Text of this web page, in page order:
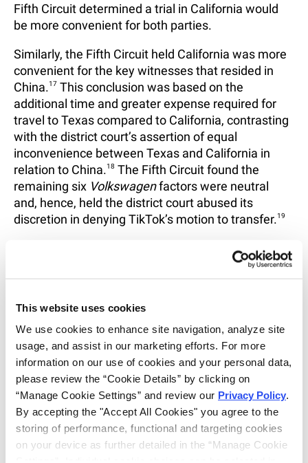
This website uses cookies
We use cookies to enhance site navigation, analyze site
usage, and assist in our marketing efforts. For more
information on our use of cookies and your personal data,
please review the “Cookie Details” by clicking on
“Manage Cookie Settings” and review our Privacy Policy.
By accepting the "Accept All Cookies" you agree to the
storing of performance, functional and targeting cookies
on your device as further detailed in the “Manage Cookie
Fifth Circuit determined a trial in California would
be more convenient for both parties.
Similarly, the Fifth Circuit held California was more
convenient for the key witnesses that resided in
China.17 This conclusion was based on the
additional time and greater expense required for
travel to Texas compared to California, contrasting
with the district court’s assertion of equal
inconvenience between Texas and California in
relation to China.18 The Fifth Circuit found the
remaining six Volkswagenfactors were neutral
and, hence, held the district court abused its
discretion in denying TikTok’s motion to transfer.19
The appellate panel also noted that granting
circumstances as it would serve to enhance the
additional guidance on when a case transfer was
justified in response to a § 1404(a) motion:
“the Fifth circuit has issued fewer than ten
precedential opinions applying its test despite the
fact that district courts within the fifth circuit have
been called on to applyVolkswagenin over 2,000
cases, and the Federal Circuit—which is bound by
our law when certain procedural matters arise in